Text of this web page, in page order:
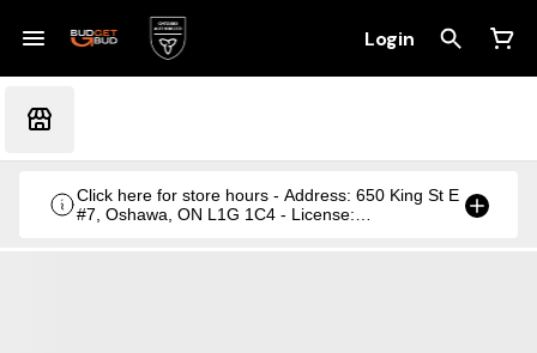
Login
Click here for store hours - Address: 650 King St E
#7, Oshawa, ON L1G 1C4 - License: